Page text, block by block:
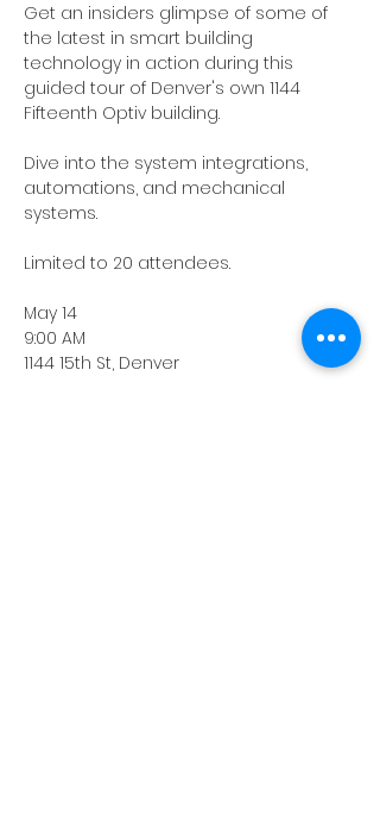
Get an insiders glimpse of some of
the latest in smart building
technology in action during this
guided tour of Denver's own 1144
Fifteenth Optiv building.
Dive into the system integrations,
automations, and mechanical
systems.
Limited to 20 attendees.
May 14
9:00 AM
1144 15th St, Denver